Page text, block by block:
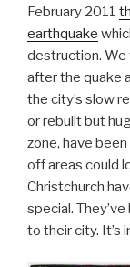
February 2011
earthquake
destruction. We
after the quake
the city’s slow
or rebuilt but
zone, have
off areas could
Christchurch
special.
to their city. It’s